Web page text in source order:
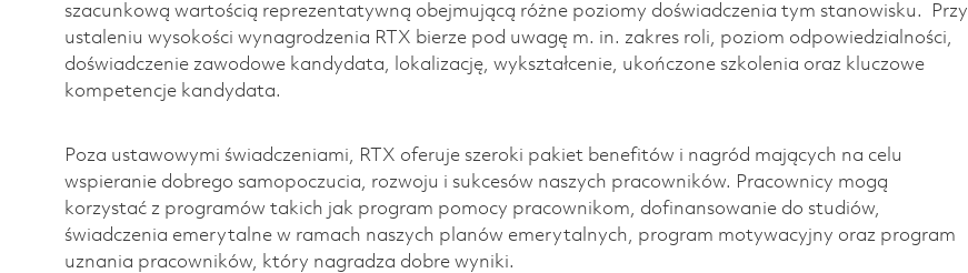
szacunkową wartością reprezentatywną obejmującą różne poziomy doświadczenia tym stanowisku. Przy
ustaleniu wysokości wynagrodzenia RTX bierze pod uwagę m. in. zakres roli, poziom odpowiedzialności,
doświadczenie zawodowe kandydata, lokalizację, wykształcenie, ukończone szkolenia oraz kluczowe
kompetencje kandydata.
Poza ustawowymi świadczeniami, RTX oferuje szeroki pakiet benefitów i nagród mających na celu
wspieranie dobrego samopoczucia, rozwoju i sukcesów naszych pracowników. Pracownicy mogą
korzystać z programów takich jak program pomocy pracownikom, dofinansowanie do studiów,
świadczenia emerytalne w ramach naszych planów emerytalnych, program motywacyjny oraz program
uznania pracowników, który nagradza dobre wyniki.